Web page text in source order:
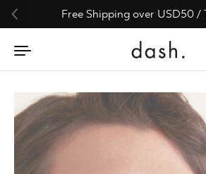
Skip to contentFree Shipping over USD50 /